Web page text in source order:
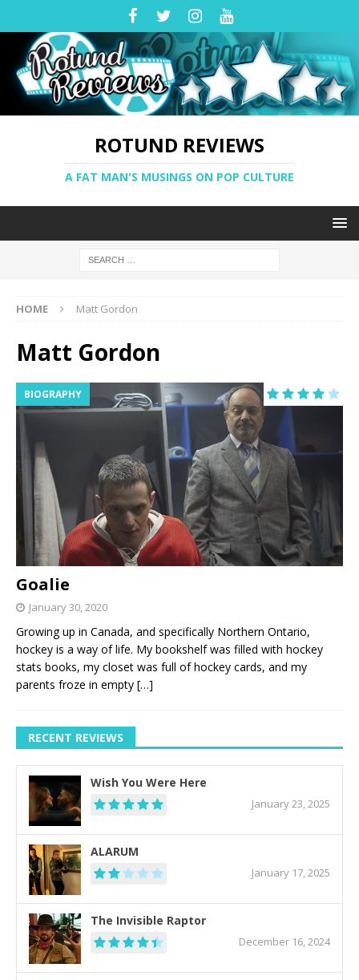
ROTUND REVIEWS
A FAT MAN'S MUSINGS ON POP CULTURE
HOME Matt Gordon
Matt Gordon
BIOGRAPHY
Goalie
January 30, 2020
Growing up in Canada, and specifically Northern Ontario,
hockey is a way of life. My bookshelf was filled with hockey
stats books, my closet was full of hockey cards, and my
parents froze in empty […]
RECENT REVIEWS
Wish You Were Here
January 23, 2025
ALARUM
January 17, 2025
The Invisible Raptor
December 16, 2024